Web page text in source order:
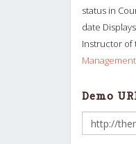
status in
date
Instructor of
Demo